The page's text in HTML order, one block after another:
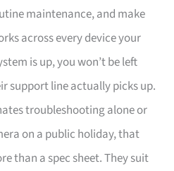
maintenance, and make
across every device your
is up, you won’t be left
support line actually picks up.
troubleshooting alone or
on a public holiday, that
than a spec sheet. They suit